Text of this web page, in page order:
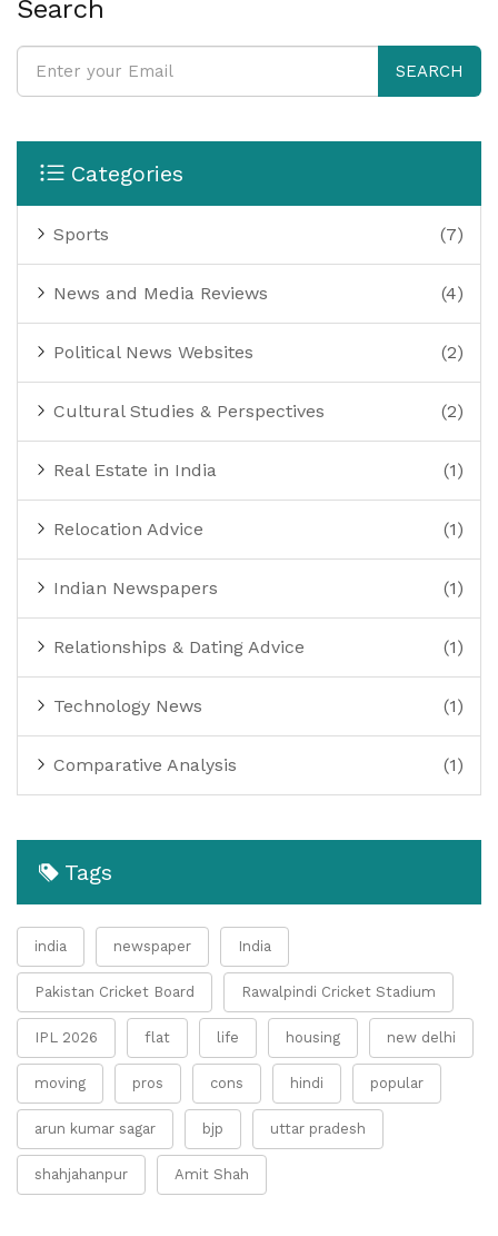
Search
SEARCH
Categories
Sports (7)
News and Media Reviews (4)
Political News Websites (2)
Cultural Studies & Perspectives (2)
Real Estate in India (1)
Relocation Advice (1)
Indian Newspapers (1)
Relationships & Dating Advice (1)
Technology News (1)
Comparative Analysis (1)
Tags
india newspaper India
Pakistan Cricket Board Rawalpindi Cricket Stadium
IPL 2026 flat life housing new delhi
moving pros cons hindi popular
arun kumar sagar bjp uttar pradesh
shahjahanpur Amit Shah